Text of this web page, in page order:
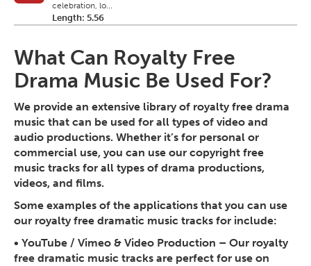
celebration, lo...
Length: 5.56
What Can Royalty Free
Drama Music Be Used For?
We provide an extensive library of royalty free drama
music that can be used for all types of video and
audio productions. Whether it’s for personal or
commercial use, you can use our copyright free
music tracks for all types of drama productions,
videos, and films.
Some examples of the applications that you can use
our royalty free dramatic music tracks for include:
• YouTube / Vimeo & Video Production – Our royalty
free dramatic music tracks are perfect for use on